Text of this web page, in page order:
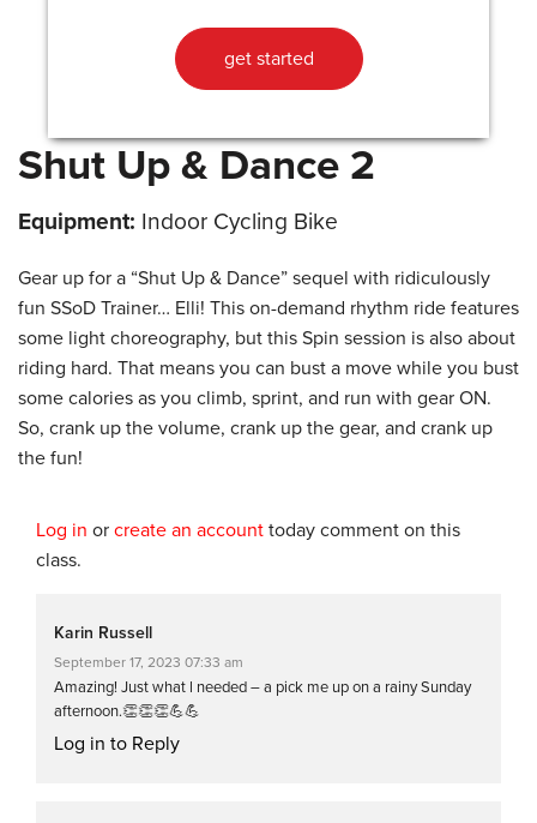
get started
Shut Up & Dance 2
Equipment: Indoor Cycling Bike
Gear up for a “Shut Up & Dance” sequel with ridiculously
fun SSoD Trainer… Elli! This on-demand rhythm ride features
some light choreography, but this Spin session is also about
riding hard. That means you can bust a move while you bust
some calories as you climb, sprint, and run with gear ON.
So, crank up the volume, crank up the gear, and crank up
the fun!
Log in or create an account today comment on this
class.
Karin Russell
September 17, 2023 07:33 am
Amazing! Just what l needed – a pick me up on a rainy Sunday
afternoon.👏👏👏💪💪
Log in to Reply